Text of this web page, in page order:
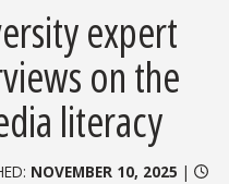
expert
on the
literacy
NOVEMBER 10, 2025 |